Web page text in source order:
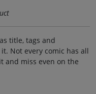
title, tags and
Not every comic has all
and miss even on the